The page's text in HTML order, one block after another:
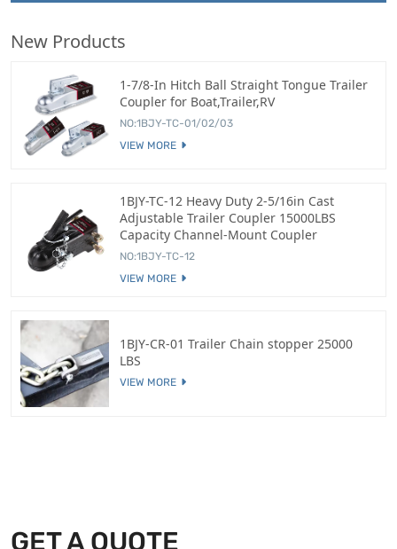
New Products
1-7/8-In Hitch Ball Straight Tongue Trailer
Coupler for Boat,Trailer,RV
NO:1BJY-TC-01/02/03
VIEW MORE
1BJY-TC-12 Heavy Duty 2-5/16in Cast
Adjustable Trailer Coupler 15000LBS
Capacity Channel-Mount Coupler
NO:1BJY-TC-12
VIEW MORE
1BJY-CR-01 Trailer Chain stopper 25000
LBS
VIEW MORE
GET A QUOTE